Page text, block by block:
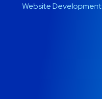
Website Development